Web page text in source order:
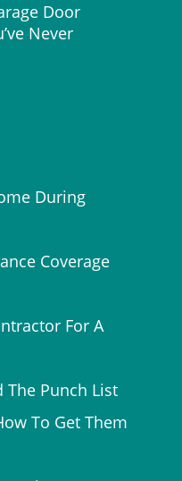
Door
Never
During
Coverage
For A
The Punch List
To Get Them